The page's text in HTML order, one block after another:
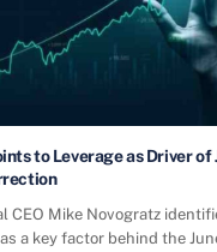
to Leverage as Driver of
CEO Mike Novogratz
a key factor behind the